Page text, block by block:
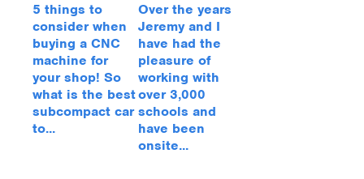
5 things to
consider when
buying a CNC
machine for
your shop! So
what is the best
subcompact car
to...
Over the years
Jeremy and I
have had the
pleasure of
working with
over 3,000
schools and
have been
onsite...